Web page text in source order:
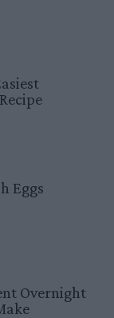
Eggs
Overnight